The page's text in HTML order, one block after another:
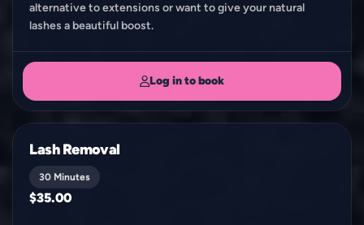
alternative to extensions or want to give your natural
lashes a beautiful boost.
Log in to book
Lash Removal
30 Minutes
$35.00